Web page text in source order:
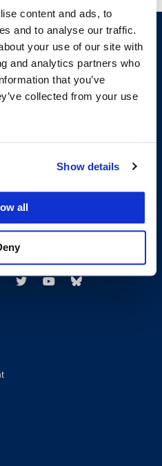
content and ads, to
and to analyse our traffic.
your use of our site with
and analytics partners who
that you’ve
collected from your use
Show details
all
CA 94102
USDOE Required Disclosures)
us
TwitterYoutubeBluesky